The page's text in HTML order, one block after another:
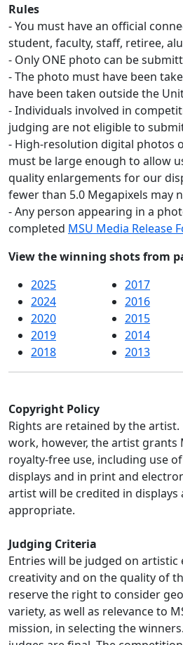
Rules
- You must have an official
student, faculty, staff, retiree,
- Only ONE photo can be
- The photo must have been
have been taken outside the
- Individuals involved in
judging are not eligible to
- High-resolution digital photos
must be large enough to allow
quality enlargements for our
fewer than 5.0 Megapixels may
- Any person appearing in a
completed MSU Media Release
View the winning shots from
2025
2024
2020
2019
2018
2017
2016
2015
2014
2013
Copyright Policy
Rights are retained by the
work, however, the artist grants
royalty-free use, including use
displays and in print and
artist will be credited in
appropriate.
Judging Criteria
Entries will be judged on artistic
creativity and on the quality of
reserve the right to consider
variety, as well as relevance to
mission, in selecting the